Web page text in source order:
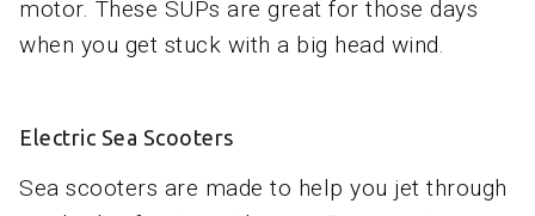
motor. These SUPs are great for those days
when you get stuck with a big head wind.
Electric Sea Scooters
Sea scooters are made to help you jet through